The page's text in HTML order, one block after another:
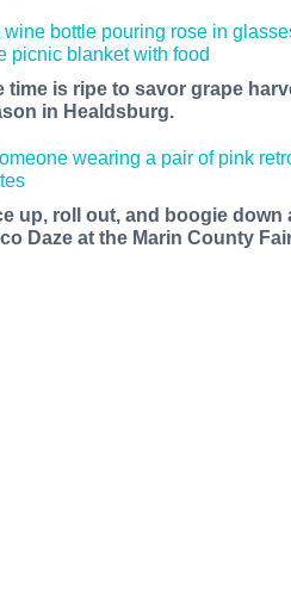
time is ripe to savor grape
in Healdsburg.
up, roll out, and boogie down
Daze at the Marin County